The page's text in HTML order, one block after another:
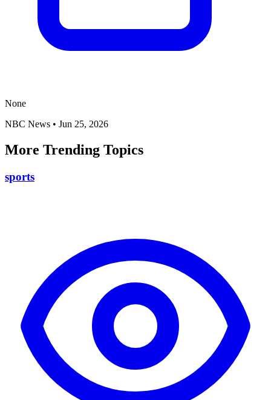
None
NBC News • Jun 25, 2026
More Trending Topics
sports